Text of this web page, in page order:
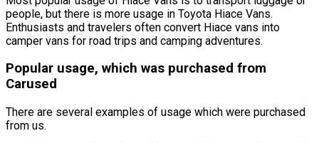
people, but there is more usage in Toyota Hiace Vans.
Enthusiasts and travelers often convert Hiace vans into
camper vans for road trips and camping adventures.
Popular usage, which was purchased from
Carused
There are several examples of usage which were purchased
from us.